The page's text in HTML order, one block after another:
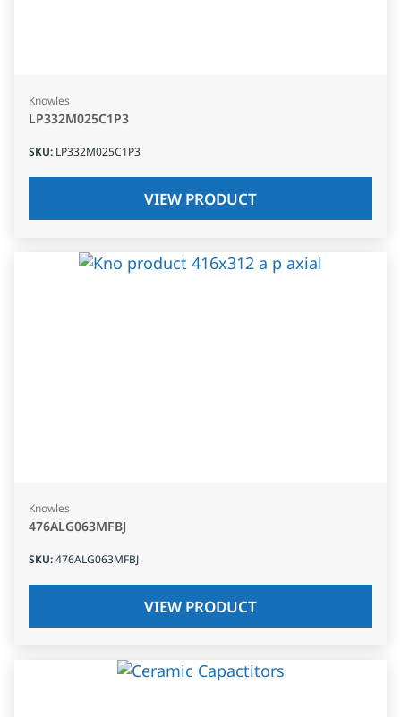
Knowles
LP332M025C1P3
SKU: LP332M025C1P3
VIEW PRODUCT
Knowles
476ALG063MFBJ
SKU:476ALG063MFBJ
VIEW PRODUCT